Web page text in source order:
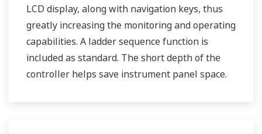
LCD display, along with navigation keys, thus
greatly increasing the monitoring and operating
capabilities. A ladder sequence function is
included as standard. The short depth of the
controller helps save instrument panel space.